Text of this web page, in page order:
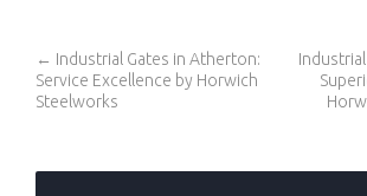
← Industrial Gates in Atherton:
Service Excellence by Horwich
Steelworks